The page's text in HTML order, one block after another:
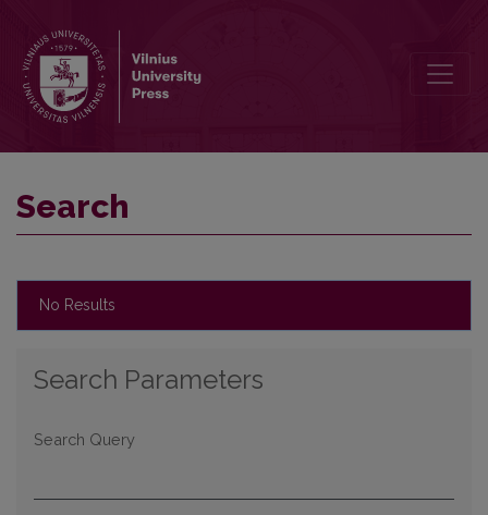
Search
No Results
Search Parameters
Search Query